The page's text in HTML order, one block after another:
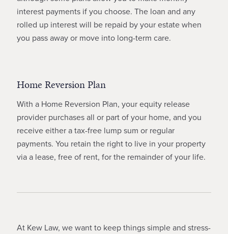
interest payments if you choose. The loan and any
rolled up interest will be repaid by your estate when
you pass away or move into long-term care.
Home Reversion Plan
With a Home Reversion Plan, your equity release
provider purchases all or part of your home, and you
receive either a tax-free lump sum or regular
payments. You retain the right to live in your property
via a lease, free of rent, for the remainder of your life.
At Kew Law, we want to keep things simple and stress-